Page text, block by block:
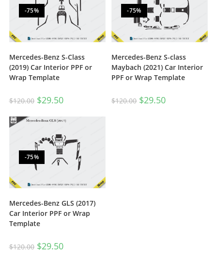
-75%
Mercedes-Benz S-Class
(2019) Car Interior PPF or
Wrap Template
$120.00 $29.50
-75%
Mercedes-Benz S-class
Maybach (2021) Car Interior
PPF or Wrap Template
$120.00 $29.50
-75%
Mercedes-Benz GLS (2017)
Car Interior PPF or Wrap
Template
$120.00 $29.50